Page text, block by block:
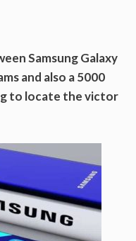
Samsung Galaxy
and also a 5000
to locate the victor